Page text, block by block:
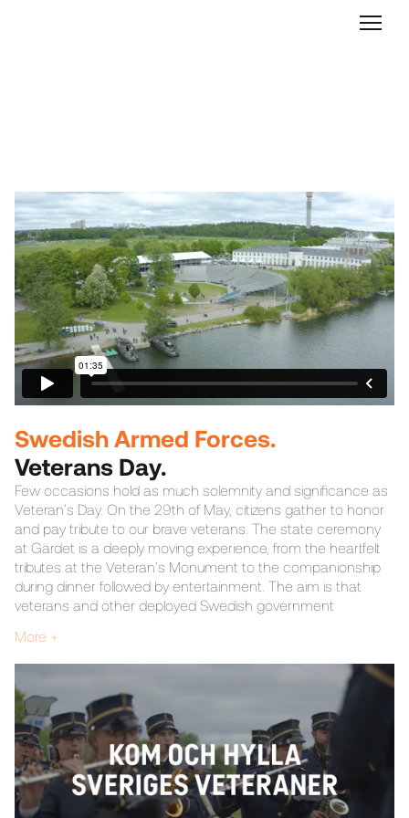
Swedish Armed Forces.
Veterans Day.
Few occasions hold as much solemnity and significance as
Veteran’s Day. On the 29th of May, citizens gather to honor
and pay tribute to our brave veterans. The state ceremony
at Gärdet is a deeply moving experience, from the heartfelt
tributes at the Veteran’s Monument to the companionship
during dinner followed by entertainment. The aim is that
veterans and other deployed Swedish government
Forces in supporting the production of this important event,
where history meets honor. The project was logistically
demanding and required a lot of planning with different
suppliers. Our role involved planning, coordinating, and
implementing production across various areas -
infrastructure, food and beverages, printing, entertainment
and even livestream production.
More +